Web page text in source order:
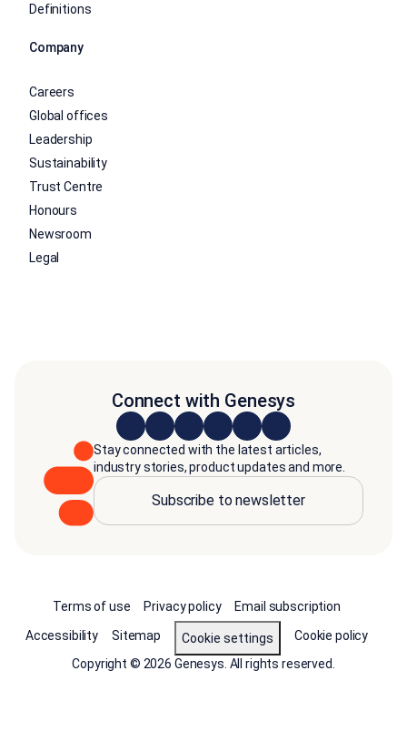
Definitions
Company
Careers
Global offices
Leadership
Sustainability
Trust Centre
Honours
Newsroom
Legal
Connect with Genesys
Stay connected with the latest articles,
industry stories, product updates and more.
Subscribe to newsletter
Terms of use Privacy policy
Email subscription
Accessibility
Sitemap Cookie settings
Cookie policy
Copyright © 2026 Genesys. All rights reserved.